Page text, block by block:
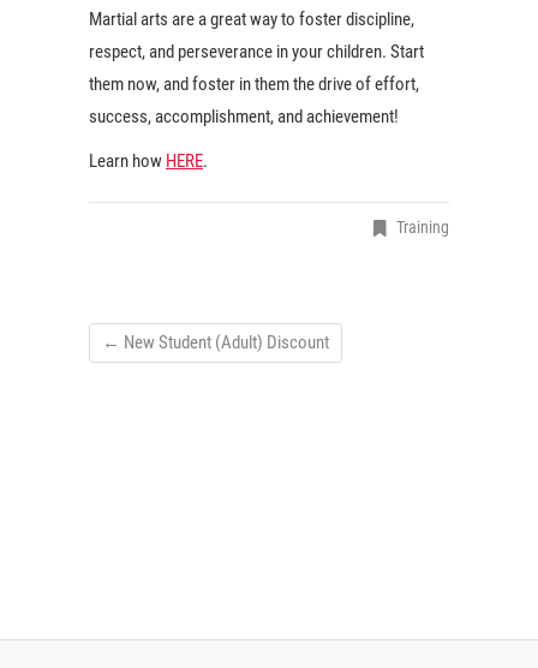
Martial arts are a great way to foster discipline,
respect, and perseverance in your children. Start
them now, and foster in them the drive of effort,
success, accomplishment, and achievement!
Learn how HERE.
Training
← New Student (Adult) Discount